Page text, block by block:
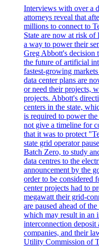
Interviews with over a
attorneys reveal that
millions to connect to
State are now at risk
a way to power their
Greg Abbott's decision
the future of artificial
fastest-growing
data center plans are
or need their projects,
projects. Abbott's
centers in the state,
is required to power
not give a timeline for
that it was to protect
state grid operator
Batch Zero, to study
data centres to the
announcement by the
order to be considered
center projects had to
megawatt their grid-
are paused ahead of
which may result in an
interconnection deposit
companies, and their
Utility Commission of